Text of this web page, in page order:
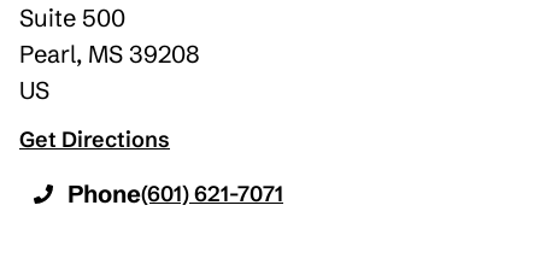
Suite 500
Pearl, MS 39208
US
Get Directions
Phone(601) 621-7071